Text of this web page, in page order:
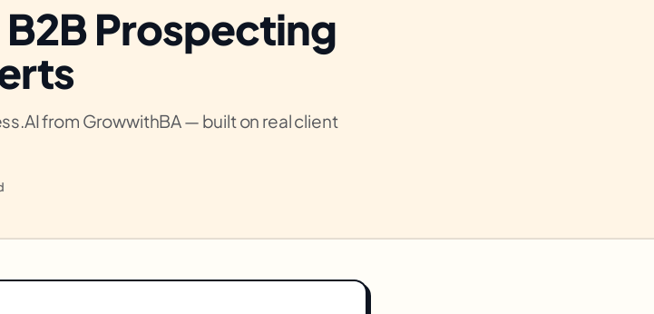
Prospecting
from GrowwithBA — built on real client